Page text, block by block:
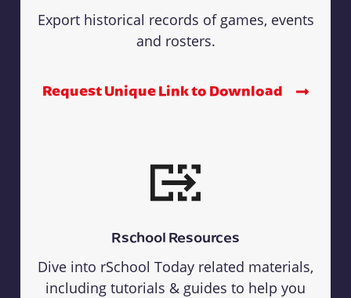
Export historical records of games, events
and rosters.
Request Unique Link to Download
Rschool Resources
Dive into rSchool Today related materials,
including tutorials & guides to help you